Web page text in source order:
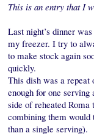
This is an entry that I
Last night’s dinner
my freezer. I try to
to make stock again
quickly.
This dish was a repeat
enough for one
side of reheated
combining them would
than a single serving).